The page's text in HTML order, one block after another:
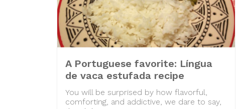
A Portuguese favorite: Língua
de vaca estufada recipe
You will be surprised by how flavorful,
comforting, and addictive, we dare to say,